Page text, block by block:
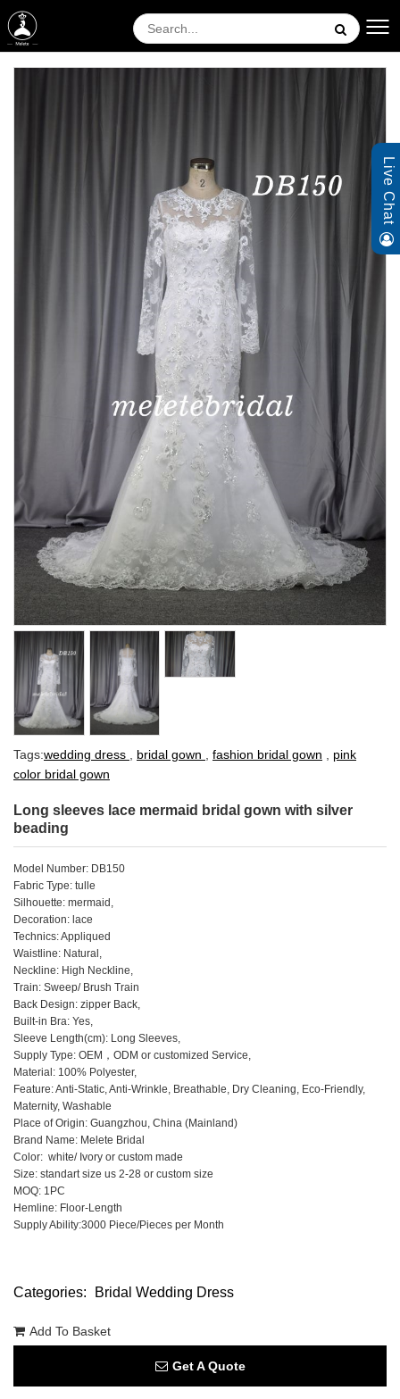
Tags:wedding dress bridal gown fashion bridal gown
pink
color bridal gown
Long sleeves lace mermaid bridal gown with silver
beading
Model Number: DB150
Fabric Type: tulle
Silhouette: mermaid,
Decoration: lace
Technics: Appliqued
Waistline: Natural,
Neckline: High Neckline,
Train: Sweep/ Brush Train
Back Design: zipper Back,
Built-in Bra: Yes,
Sleeve Length(cm): Long Sleeves,
Supply Type: OEM，ODM or customized Service,
Material: 100% Polyester,
Feature: Anti-Static, Anti-Wrinkle, Breathable, Dry Cleaning, Eco-Friendly,
Maternity, Washable
Place of Origin: Guangzhou, China (Mainland)
Brand Name: Melete Bridal
Color: white/ Ivory or custom made
Size: standart size us 2-28 or custom size
MOQ: 1PC
Hemline: Floor-Length
Supply Ability:3000 Piece/Pieces per Month
Categories: Bridal Wedding Dress
Add To Basket
Get A Quote
Live Chat